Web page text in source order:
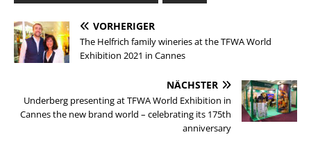
VORHERIGER
The Helfrich family wineries at the TFWA World
Exhibition 2021 in Cannes
NÄCHSTER
Underberg presenting at TFWA World Exhibition in
Cannes the new brand world – celebrating its 175th
anniversary